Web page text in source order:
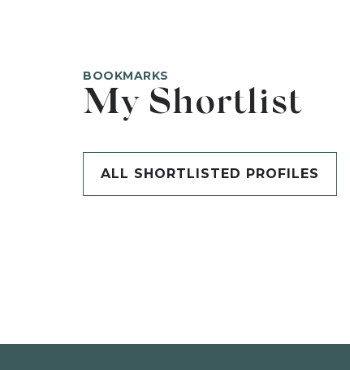
BOOKMARKS
My Shortlist
ALL SHORTLISTED PROFILES